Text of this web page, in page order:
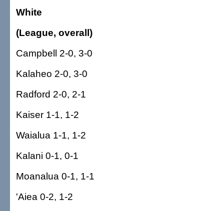
White
(League, overall)
Campbell 2-0, 3-0
Kalaheo 2-0, 3-0
Radford 2-0, 2-1
Kaiser 1-1, 1-2
Waialua 1-1, 1-2
Kalani 0-1, 0-1
Moanalua 0-1, 1-1
'Aiea 0-2, 1-2